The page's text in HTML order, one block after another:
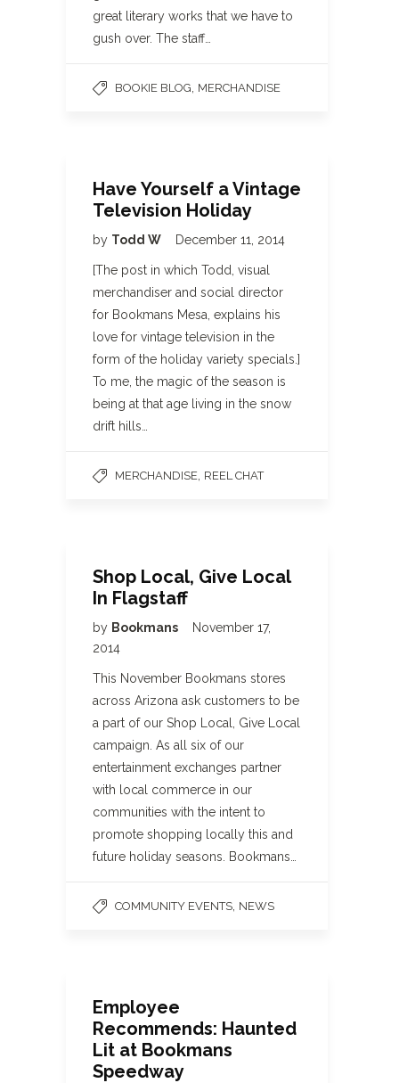
great literary works that we have to
gush over. The staff…
BOOKIE BLOG MERCHANDISE
Have Yourself a Vintage
Television Holiday
by Todd W December 11, 2014
[The post in which Todd, visual
merchandiser and social director
for Bookmans Mesa, explains his
love for vintage television in the
form of the holiday variety specials.]
To me, the magic of the season is
being at that age living in the snow
drift hills…
MERCHANDISE REEL CHAT
Shop Local, Give Local
In Flagstaff
by Bookmans
November 17,
2014
This November Bookmans stores
across Arizona ask customers to be
a part of our Shop Local, Give Local
campaign. As all six of our
entertainment exchanges partner
with local commerce in our
communities with the intent to
promote shopping locally this and
future holiday seasons. Bookmans…
COMMUNITY EVENTS NEWS
Employee
Recommends: Haunted
Lit at Bookmans
Speedway